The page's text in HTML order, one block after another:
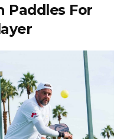
Paddles For